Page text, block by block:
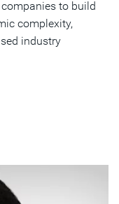
to build
complexity,
industry